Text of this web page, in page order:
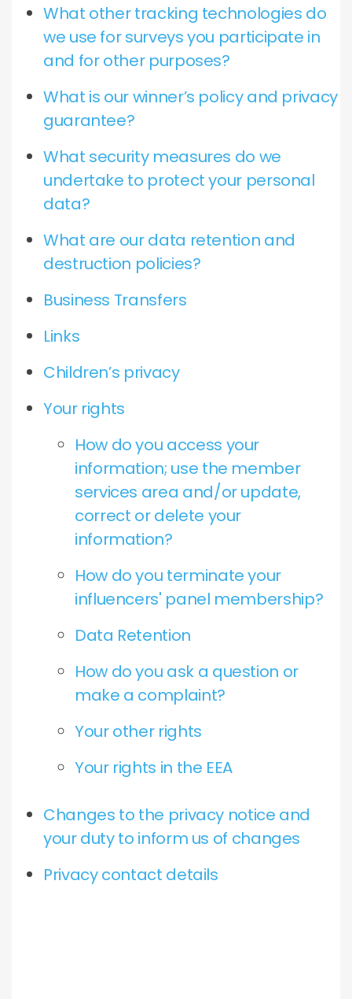
What other tracking technologies do
we use for surveys you participate in
and for other purposes?
What is our winner’s policy and privacy
guarantee?
What security measures do we
undertake to protect your personal
data?
What are our data retention and
destruction policies?
Business Transfers
Links
Children’s privacy
Your rights
How do you access your
information; use the member
services area and/or update,
correct or delete your
information?
How do you terminate your
influencers' panel membership?
Data Retention
How do you ask a question or
make a complaint?
Your other rights
Your rights in the EEA
Changes to the privacy notice and
your duty to inform us of changes
Privacy contact details